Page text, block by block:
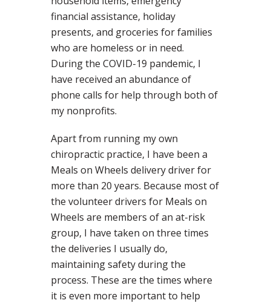
financial assistance, holiday
presents, and groceries for families
who are homeless or in need.
During the COVID-19 pandemic, I
have received an abundance of
phone calls for help through both of
my nonprofits.
Apart from running my own
chiropractic practice, I have been a
Meals on Wheels delivery driver for
more than 20 years. Because most of
the volunteer drivers for Meals on
Wheels are members of an at-risk
group, I have taken on three times
the deliveries I usually do,
maintaining safety during the
process. These are the times where
it is even more important to help